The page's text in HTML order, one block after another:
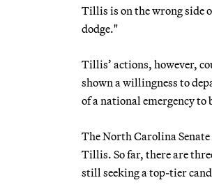
Tillis is on the wrong side
dodge."
Tillis’ actions, however,
shown a willingness to
of a national emergency
The North Carolina
Tillis. So far, there are
still seeking a top-tier